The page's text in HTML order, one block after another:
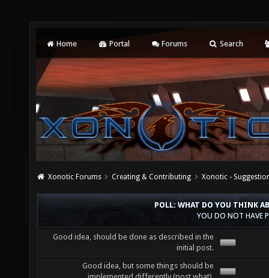
Home Portal Forums Search
Xonotic Forums Creating & Contributing Xonotic -
POLL: WHAT DO YOU THINK
YOU DO NOT HAVE
Good idea, should be done as described in the
initial post.
Good idea, but some things should be